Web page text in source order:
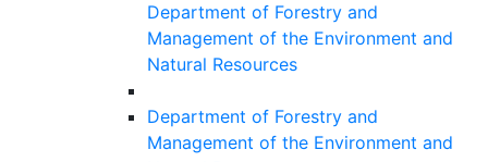
Department of Forestry and
Management of the Environment and
Natural Resources
Department of Forestry and
Management of the Environment and